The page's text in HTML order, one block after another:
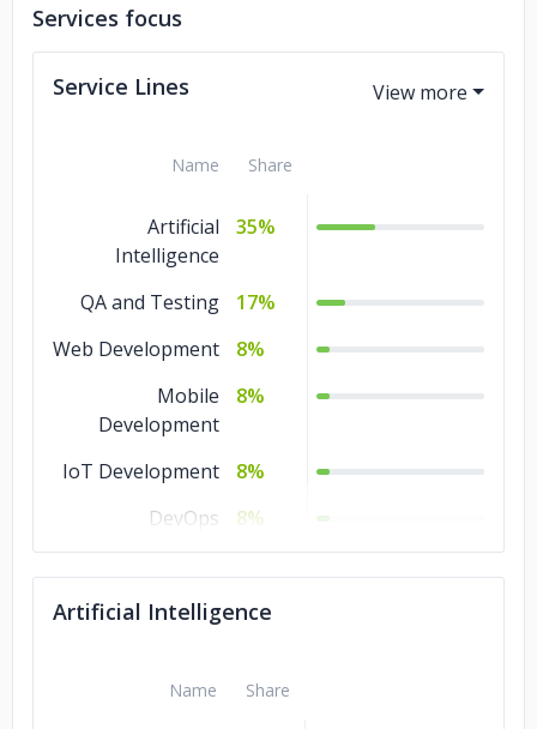
Services focus
Service Lines
Name Share
Artificial
Intelligence
35%
QA and Testing
17%
Web Development
8%
Mobile
Development
8%
IoT Development
8%
DevOps
8%
Software
8%
Artificial Intelligence
Name Share